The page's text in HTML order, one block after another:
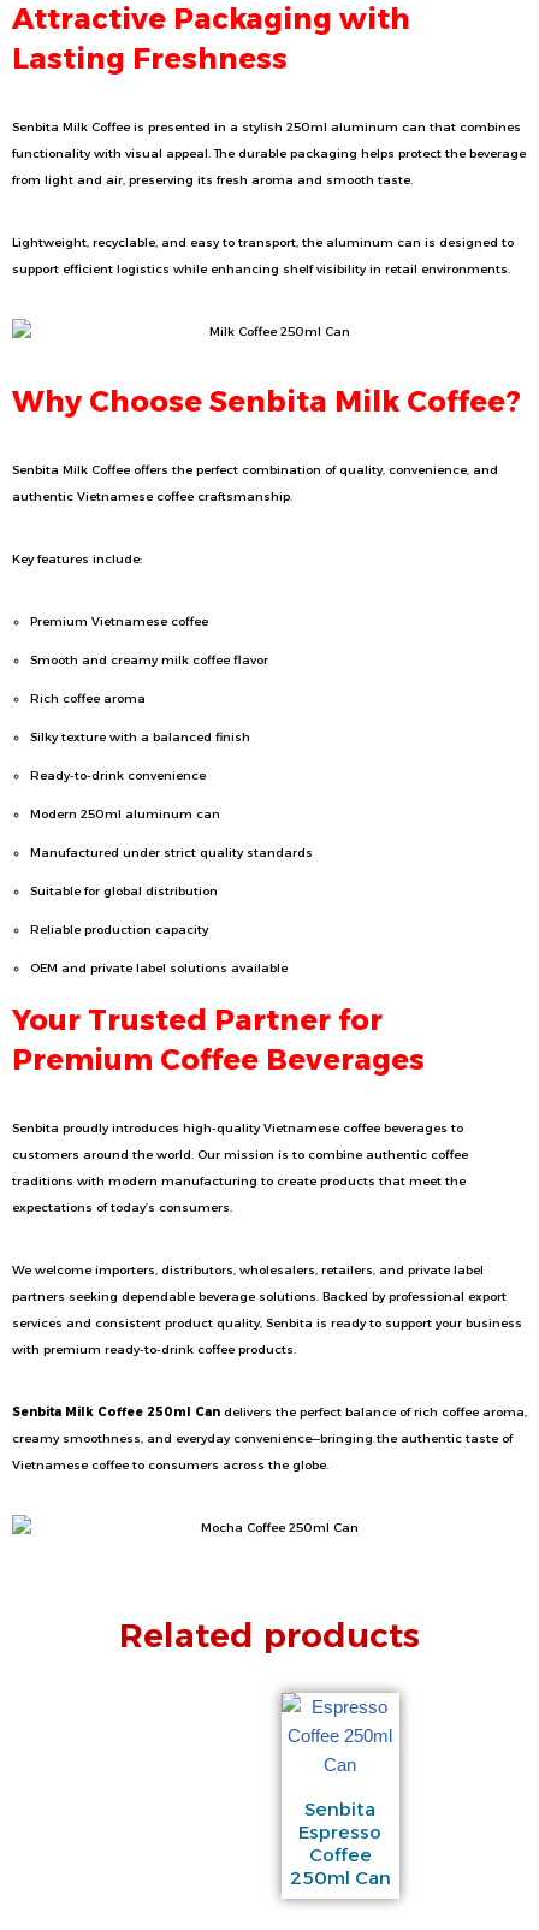
Attractive Packaging with
Lasting Freshness
Senbita Milk Coffee is presented in a stylish 250ml aluminum can that combines
functionality with visual appeal. The durable packaging helps protect the beverage
from light and air, preserving its fresh aroma and smooth taste.
Lightweight, recyclable, and easy to transport, the aluminum can is designed to
support efficient logistics while enhancing shelf visibility in retail environments.
Why Choose Senbita Milk Coffee?
Senbita Milk Coffee offers the perfect combination of quality, convenience, and
authentic Vietnamese coffee craftsmanship.
Key features include:
Premium Vietnamese coffee
Smooth and creamy milk coffee flavor
Rich coffee aroma
Silky texture with a balanced finish
Ready-to-drink convenience
Modern 250ml aluminum can
Manufactured under strict quality standards
Suitable for global distribution
Reliable production capacity
OEM and private label solutions available
Your Trusted Partner for
Premium Coffee Beverages
Senbita proudly introduces high-quality Vietnamese coffee beverages to
customers around the world. Our mission is to combine authentic coffee
traditions with modern manufacturing to create products that meet the
expectations of today’s consumers.
We welcome importers, distributors, wholesalers, retailers, and private label
partners seeking dependable beverage solutions. Backed by professional export
services and consistent product quality, Senbita is ready to support your business
with premium ready-to-drink coffee products.
Senbita Milk Coffee 250ml Can delivers the perfect balance of rich coffee aroma,
creamy smoothness, and everyday convenience—bringing the authentic taste of
Vietnamese coffee to consumers across the globe.
Related products
Senbita
Espresso
Coffee
250ml Can